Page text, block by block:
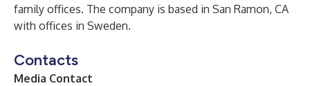
family offices. The company is based in San Ramon, CA
with offices in Sweden.
Contacts
Media Contact